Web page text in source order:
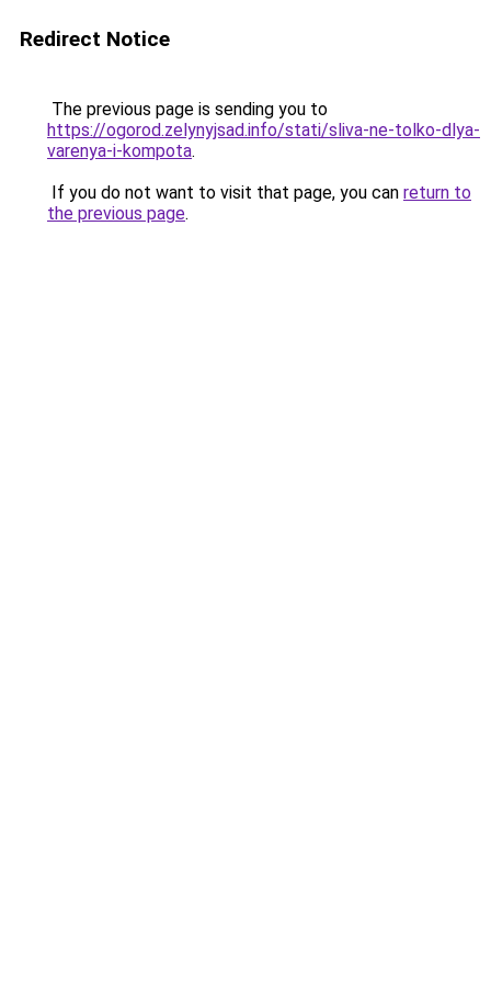
Redirect Notice
The previous page is sending you to
https://ogorod.zelynyjsad.info/stati/sliva-ne-tolko-dlya-
varenya-i-kompota.
If you do not want to visit that page, you can return to
the previous page.